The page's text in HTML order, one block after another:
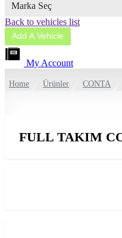
Marka Seç
Back to vehicles list
Add A Vehicle
My Account
Home Ürünler CONTA
FULL TAKIM